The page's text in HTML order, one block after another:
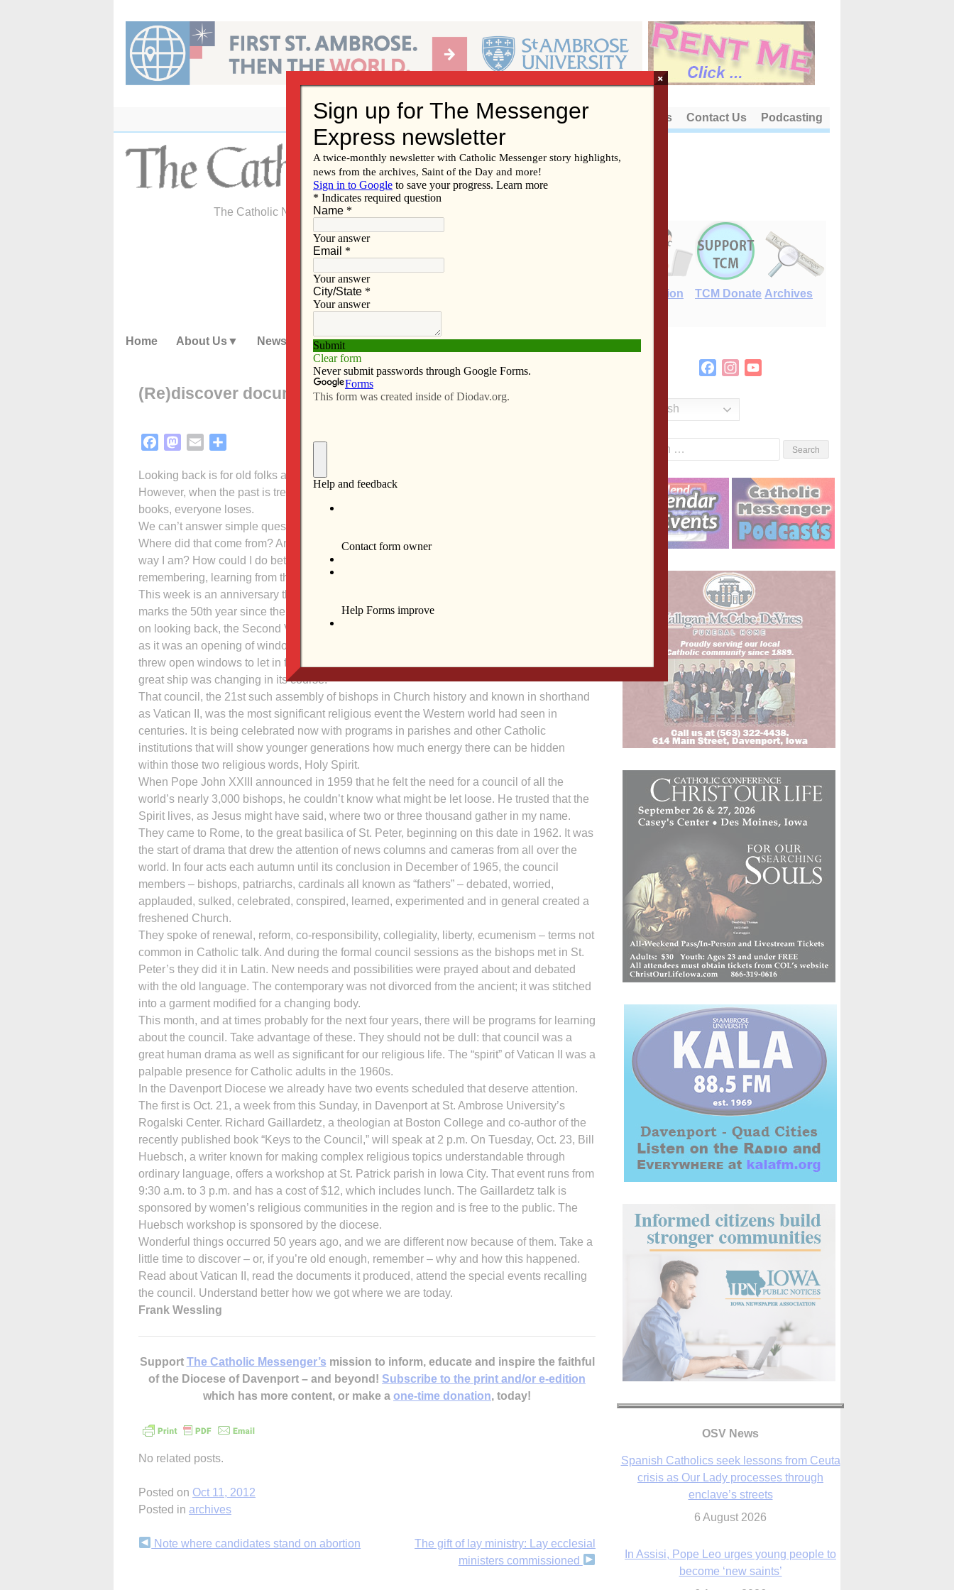
content
About Us Contact Us Podcasting
The Catholic Newspaper of the Diocese of Davenport
E-Edition TCM Donate Archives
Home About Us News Subscribe Advertise Video Resources/Links
(Re)discover documents of Vatican II
FacebookMastodon
Email
Looking back is for old folks and historians. Young people in a hurry might feel that way.
However, when the past is treated as nothing more than nostalgia or fodder for heavy
books, everyone loses.
We can’t answer simple questions like: Why do we do that? What’s the purpose of this?
Where did that come from? And we flounder badly with the harder questions: Why am I the
way I am? How could I do better? What’s wrong – and right – with us? Looking back and
remembering, learning from the past, is what humans do to grow.
This week is an anniversary that means something for Catholics of all ages. October 11
marks the 50th year since the beginning of a revolution. It wasn’t called that at the time, but
on looking back, the Second Vatican Ecumenical Council appears to be as much a turning
as it was an opening of windows, the figure of speech preferred then. From the inside, we
threw open windows to let in fresh air. From the outside, from a transcendent perspective, a
great ship was changing in its course.
That council, the 21st such assembly of bishops in Church history and known in shorthand
as Vatican II, was the most significant religious event the Western world had seen in
centuries. It is being celebrated now with programs in parishes and other Catholic
institutions that will show younger generations how much energy there can be hidden
within those two religious words, Holy Spirit.
When Pope John XXIII announced in 1959 that he felt the need for a council of all the
world’s nearly 3,000 bishops, he couldn’t know what might be let loose. He trusted that the
Spirit lives, as Jesus might have said, where two or three thousand gather in my name.
They came to Rome, to the great basilica of St. Peter, beginning on this date in 1962. It was
the start of drama that drew the attention of news columns and cameras from all over the
world. In four acts each autumn until its conclusion in December of 1965, the council
members – bishops, patriarchs, cardinals all known as “fathers” – debated, worried,
applauded, sulked, celebrated, conspired, learned, experimented and in general created a
freshened Church.
They spoke of renewal, reform, co-responsibility, collegiality, liberty, ecumenism – terms not
common in Catholic talk. And during the formal council sessions as the bishops met in St.
Peter’s they did it in Latin. New needs and possibilities were prayed about and debated
with the old language. The contemporary was not divorced from the ancient; it was stitched
into a garment modified for a changing body.
This month, and at times probably for the next four years, there will be programs for learning
about the council. Take advantage of these. They should not be dull: that council was a
great human drama as well as significant for our religious life. The “spirit” of Vatican II was a
palpable presence for Catholic adults in the 1960s.
In the Davenport Diocese we already have two events scheduled that deserve attention.
The first is Oct. 21, a week from this Sunday, in Davenport at St. Ambrose University’s
Rogalski Center. Richard Gaillardetz, a theologian at Boston College and co-author of the
recently published book “Keys to the Council,” will speak at 2 p.m. On Tuesday, Oct. 23, Bill
Huebsch, a writer known for making complex religious topics understandable through
ordinary language, offers a workshop at St. Patrick parish in Iowa City. That event runs from
9:30 a.m. to 3 p.m. and has a cost of $12, which includes lunch. The Gaillardetz talk is
sponsored by women’s religious communities in the region and is free to the public. The
Huebsch workshop is sponsored by the diocese.
Wonderful things occurred 50 years ago, and we are different now because of them. Take a
little time to discover – or, if you’re old enough, remember – why and how this happened.
Read about Vatican II, read the documents it produced, attend the special events recalling
the council. Understand better how we got where we are today.
Frank Wessling
Support The Catholic Messenger’s mission to inform, educate and inspire the faithful
of the Diocese of Davenport – and beyond! Subscribe to the print and/or e-edition
which has more content, or make a one-time donation, today!
No related posts.
Posted on Oct 11, 2012
Posted in archives
Continue
Note where candidates stand on abortion
The gift of lay ministry: Lay ecclesial
ministers commissioned
FacebookInstagram
English
OSV News
Spanish Catholics seek lessons from Ceuta
6 August 2026
In Assisi, Pope Leo urges young people to
become ‘new saints’
6 August 2026
Anniversary of Voting Rights Act time to
reflect on participation in democracy,
×